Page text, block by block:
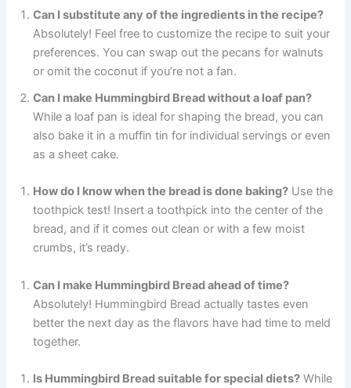
Can I substitute any of the ingredients in the recipe?
Absolutely! Feel free to customize the recipe to suit your
preferences. You can swap out the pecans for walnuts
or omit the coconut if you’re not a fan.
Can I make Hummingbird Bread without a loaf pan?
While a loaf pan is ideal for shaping the bread, you can
also bake it in a muffin tin for individual servings or even
as a sheet cake.
How do I know when the bread is done baking? Use the
toothpick test! Insert a toothpick into the center of the
bread, and if it comes out clean or with a few moist
crumbs, it’s ready.
Can I make Hummingbird Bread ahead of time?
Absolutely! Hummingbird Bread actually tastes even
better the next day as the flavors have had time to meld
together.
Is Hummingbird Bread suitable for special diets? While